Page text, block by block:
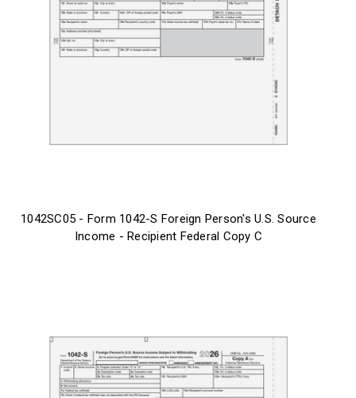
1042SC05 - Form 1042-S Foreign Person's U.S. Source
Income - Recipient Federal Copy C